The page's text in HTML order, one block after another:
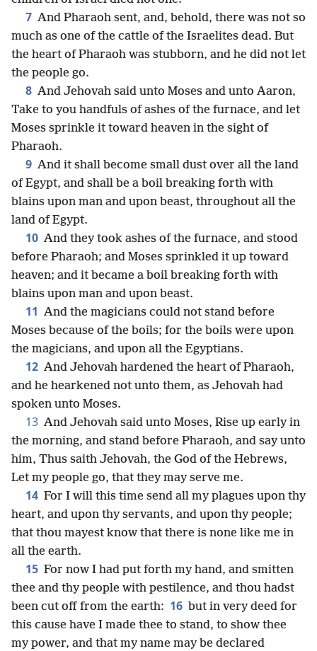
7 And Pharaoh sent, and, behold, there was not so
much as one of the cattle of the Israelites dead. But
the heart of Pharaoh was stubborn, and he did not let
the people go.
8 And Jehovah said unto Moses and unto Aaron,
Take to you handfuls of ashes of the furnace, and let
Moses sprinkle it toward heaven in the sight of
Pharaoh.
9 And it shall become small dust over all the land
of Egypt, and shall be a boil breaking forth with
blains upon man and upon beast, throughout all the
land of Egypt.
10 And they took ashes of the furnace, and stood
before Pharaoh; and Moses sprinkled it up toward
heaven; and it became a boil breaking forth with
blains upon man and upon beast.
11 And the magicians could not stand before
Moses because of the boils; for the boils were upon
the magicians, and upon all the Egyptians.
12 And Jehovah hardened the heart of Pharaoh,
and he hearkened not unto them, as Jehovah had
spoken unto Moses.
13 And Jehovah said unto Moses, Rise up early in
the morning, and stand before Pharaoh, and say unto
him, Thus saith Jehovah, the God of the Hebrews,
Let my people go, that they may serve me.
14 For I will this time send all my plagues upon thy
heart, and upon thy servants, and upon thy people;
that thou mayest know that there is none like me in
all the earth.
15 For now I had put forth my hand, and smitten
thee and thy people with pestilence, and thou hadst
been cut off from the earth: 16 but in very deed for
this cause have I made thee to stand, to show thee
my power, and that my name may be declared